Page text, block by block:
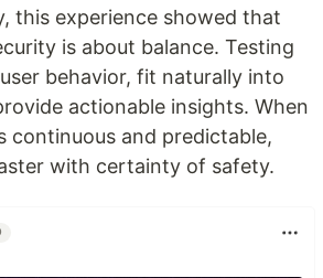
this experience showed that
is about balance. Testing
behavior, fit naturally into
actionable insights. When
continuous and predictable,
with certainty of safety.